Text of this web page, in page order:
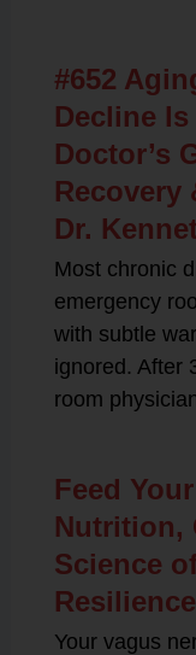
#652
Decline
Doctor’s
Recovery
Dr.
Most chronic
emergency
with subtle
ignored. After
room
Feed
Nutrition,
Science
Resilience
Your vagus